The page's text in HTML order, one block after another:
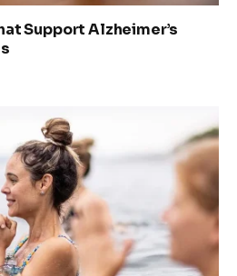
Support Alzheimer’s